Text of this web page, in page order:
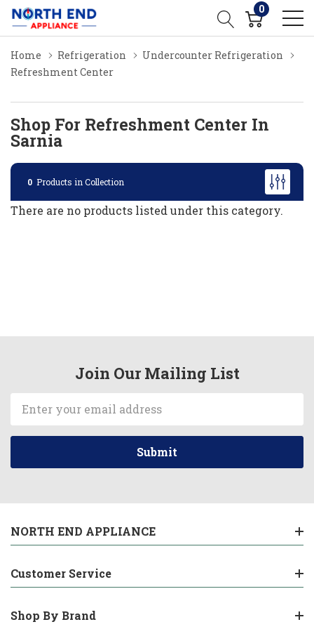
0
Home Refrigeration
Undercounter Refrigeration
Refreshment Center
Shop For Refreshment Center In
Sarnia
0 Products in Collection
There are no products listed under this category.
Join Our Mailing List
Address
NORTH END APPLIANCE
Customer Service
Shop By Brand